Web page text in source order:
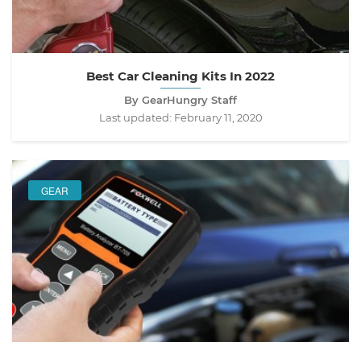
Best Car Cleaning Kits In 2022
By GearHungry Staff
Last updated: February 11, 2020
GEAR